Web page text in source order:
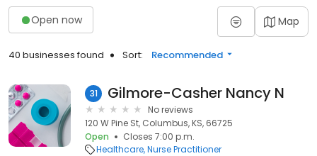
Open now Map
40 businesses found Sort: Recommended
31 Gilmore-Casher Nancy N
No reviews
120 W Pine St, Columbus, KS, 66725
Open
Closes 7:00 p.m.
Healthcare Nurse Practitioner